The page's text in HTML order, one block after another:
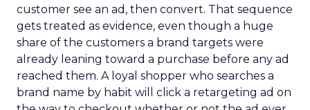
customer see an ad, then convert. That sequence
gets treated as evidence, even though a huge
share of the customers a brand targets were
already leaning toward a purchase before any ad
reached them. A loyal shopper who searches a
brand name by habit will click a retargeting ad on